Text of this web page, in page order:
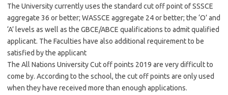
The University currently uses the standard cut off point of SSSCE
aggregate 36 or better; WASSCE aggregate 24 or better; the ‘O’ and
‘A’ levels as well as the GBCE/ABCE qualifications to admit qualified
applicant. The Faculties have also additional requirement to be
satisfied by the applicant
The All Nations University Cut off points 2019 are very difficult to
come by. According to the school, the cut off points are only used
when they have received more than enough applications.